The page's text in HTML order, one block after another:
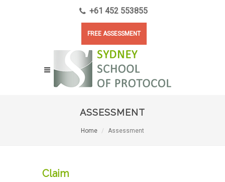
+61 452 553855
FREE ASSESSMENT
ASSESSMENT
Home Assessment
Claim